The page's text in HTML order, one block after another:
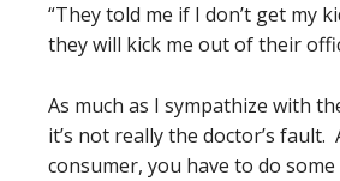
“They told me if I don’t get my
they will kick me out of their
As much as I sympathize with
it’s not really the doctor’s fault.
consumer, you have to do